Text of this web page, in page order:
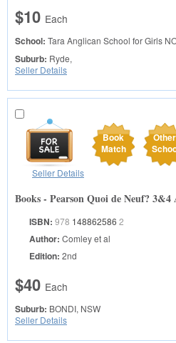
$10 Each
School: Tara Anglican School for Girls
Suburb: Ryde,
Seller Details
Book
Match
Other
Seller Details
Books - Pearson Quoi de Neuf? 3&4
ISBN: 978 148862586 2
Author: Comley et al
Edition: 2nd
$40 Each
Suburb: BONDI, NSW
Seller Details